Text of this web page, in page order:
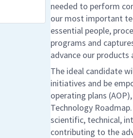
needed to perform
our most important
essential people,
programs and
advance our products
The ideal candidate
initiatives and be
operating plans
Technology
scientific, technical,
contributing to the